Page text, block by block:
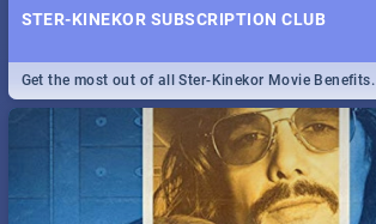
STER-KINEKOR SUBSCRIPTION CLUB
Get the most out of all Ster-Kinekor Movie Benefits.